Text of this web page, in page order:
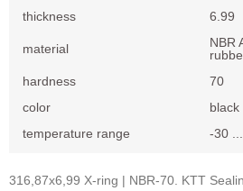
thickness
6.99
material
NBR
hardness
70
color
black
temperature range
-30
316,87x6,99 X-ring | NBR-70. KTT